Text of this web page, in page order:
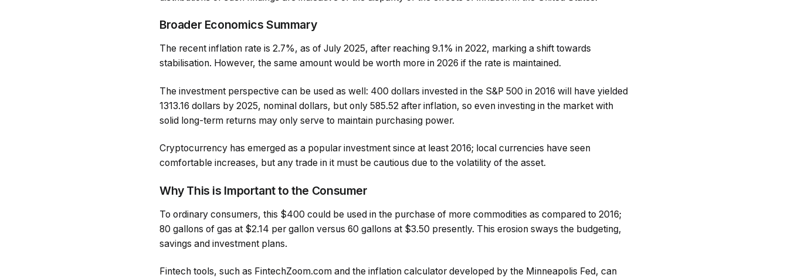
Broader Economics Summary
The recent inflation rate is 2.7%, as of July 2025, after reaching 9.1% in 2022, marking a shift towards
stabilisation. However, the same amount would be worth more in 2026 if the rate is maintained.
The investment perspective can be used as well: 400 dollars invested in the S&P 500 in 2016 will have yielded
1313.16 dollars by 2025, nominal dollars, but only 585.52 after inflation, so even investing in the market with
solid long-term returns may only serve to maintain purchasing power.
Cryptocurrency has emerged as a popular investment since at least 2016; local currencies have seen
comfortable increases, but any trade in it must be cautious due to the volatility of the asset.
Why This is Important to the Consumer
To ordinary consumers, this $400 could be used in the purchase of more commodities as compared to 2016;
80 gallons of gas at $2.14 per gallon versus 60 gallons at $3.50 presently. This erosion sways the budgeting,
savings and investment plans.
Fintech tools, such as FintechZoom.com and the inflation calculator developed by the Minneapolis Fed, can